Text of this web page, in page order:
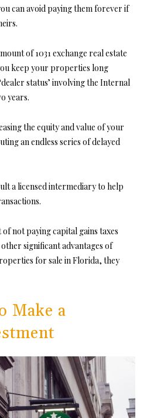
can avoid paying them forever if
of 1031 exchange real estate
keep your properties long
status’ involving the Internal
years.
the equity and value of your
an endless series of delayed
a licensed intermediary to help
not paying capital gains taxes
significant advantages of
for sale in Florida, they
Make a